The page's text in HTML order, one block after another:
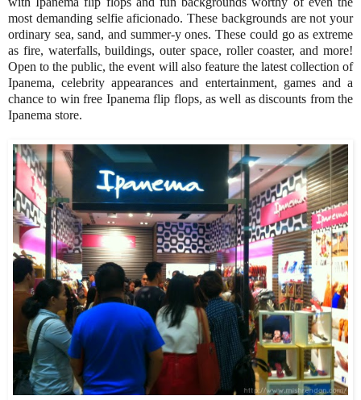
most demanding selfie aficionado. These backgrounds are not your
ordinary sea, sand, and summer-y ones. These could go as extreme
as fire, waterfalls, buildings, outer space, roller coaster, and more!
Open to the public, the event will also feature the latest collection of
Ipanema, celebrity appearances and entertainment, games and a
chance to win free Ipanema flip flops, as well as discounts from the
Ipanema store.